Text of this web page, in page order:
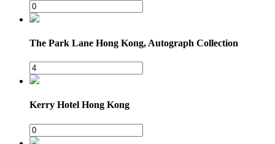
The Park Lane Hong Kong, Autograph Collection
Kerry Hotel Hong Kong